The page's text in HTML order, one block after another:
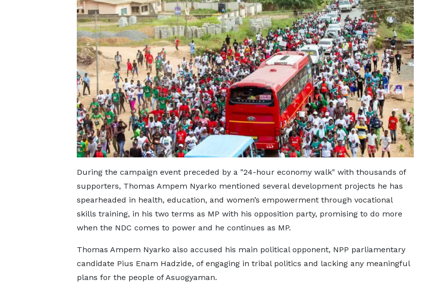
During the campaign event preceded by a "24-hour economy walk" with thousands of
supporters, Thomas Ampem Nyarko mentioned several development projects he has
spearheaded in health, education, and women’s empowerment through vocational
skills training, in his two terms as MP with his opposition party, promising to do more
when the NDC comes to power and he continues as MP.
Thomas Ampem Nyarko also accused his main political opponent, NPP parliamentary
candidate Pius Enam Hadzide, of engaging in tribal politics and lacking any meaningful
plans for the people of Asuogyaman.